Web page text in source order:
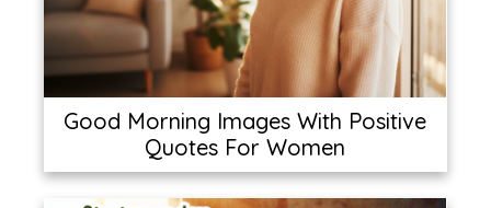
Good Morning Images With Positive
Quotes For Women